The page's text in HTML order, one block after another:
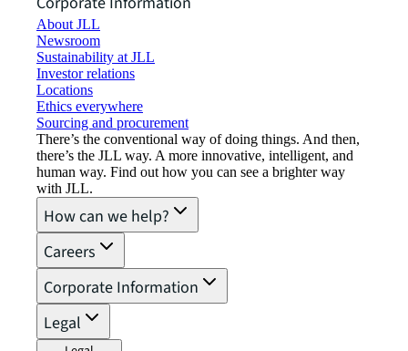
About JLL
Newsroom
Sustainability at JLL
Investor relations
Locations
Ethics everywhere
Sourcing and procurement
There’s the conventional way of doing things. And then,
there’s the JLL way. A more innovative, intelligent, and
human way. Find out how you can see a brighter way
with JLL.
How can we help?
Careers
Corporate Information
Legal